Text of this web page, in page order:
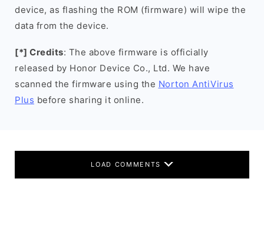
device, as flashing the ROM (firmware) will wipe the
data from the device.
[*] Credits: The above firmware is officially
released by Honor Device Co., Ltd. We have
scanned the firmware using the Norton AntiVirus
Plus before sharing it online.
LOAD COMMENTS